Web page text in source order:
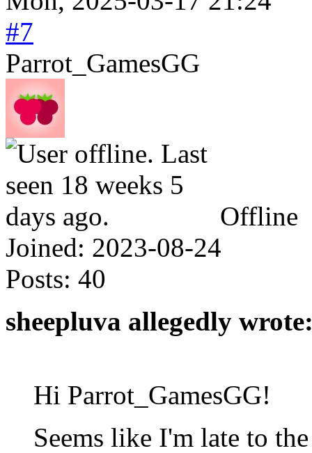
#7
Parrot_GamesGG
Offline
Joined: 2023-08-24
Posts: 40
sheepluva allegedly
Hi Parrot_GamesGG!
Seems like I'm late to